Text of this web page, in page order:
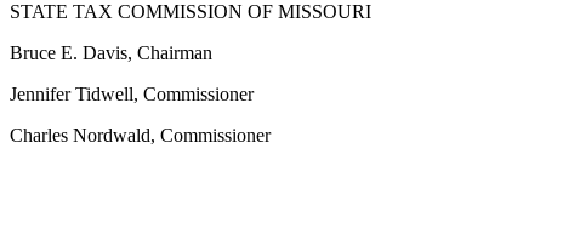
STATE TAX COMMISSION OF MISSOURI
Bruce E. Davis, Chairman
Jennifer Tidwell, Commissioner
Charles Nordwald, Commissioner